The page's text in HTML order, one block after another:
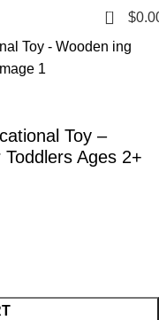
0 $
Toy –
Ages 2+